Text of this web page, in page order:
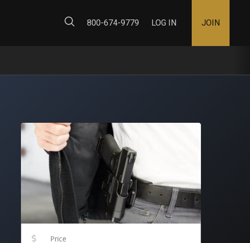
800-674-9779
LOG IN JOIN
Price